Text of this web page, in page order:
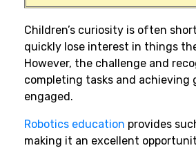
Children’s curiosity is often
quickly lose interest in things
However, the challenge and
completing tasks and achieving
engaged.
Robotics education provides
making it an excellent